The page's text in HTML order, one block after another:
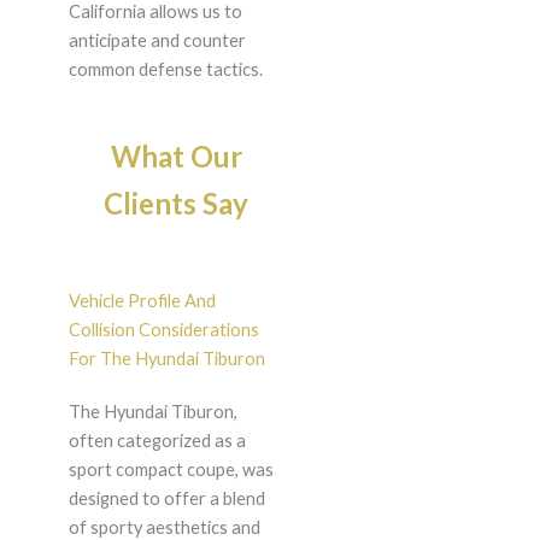
California allows us to
anticipate and counter
common defense tactics.
What Our
Clients Say
Vehicle Profile And
Collision Considerations
For The Hyundai Tiburon
The Hyundai Tiburon,
often categorized as a
sport compact coupe, was
designed to offer a blend
of sporty aesthetics and